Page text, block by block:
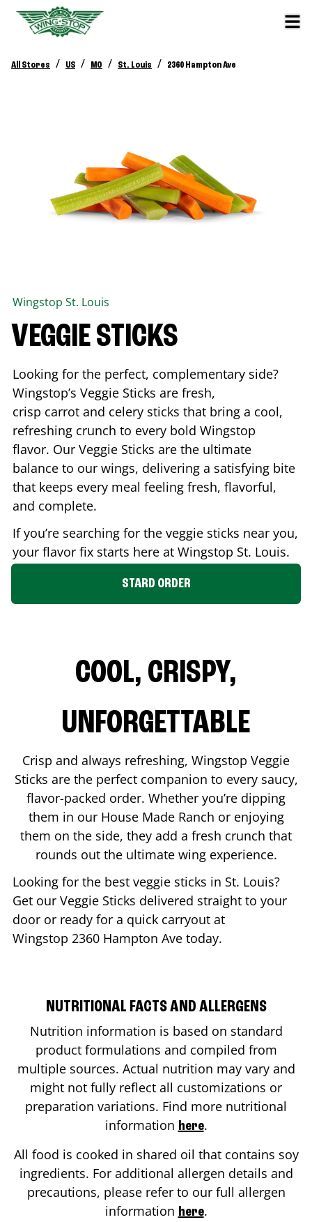
All Stores / US / MO / St. Louis / 2360 Hampton Ave
Wingstop St. Louis
VEGGIE STICKS
Looking for the perfect, complementary side?
Wingstop’s Veggie Sticks are fresh,
crisp carrot and celery sticks that bring a cool,
refreshing crunch to every bold Wingstop
flavor. Our Veggie Sticks are the ultimate
balance to our wings, delivering a satisfying bite
that keeps every meal feeling fresh, flavorful,
and complete.
If you’re searching for the veggie sticks near you,
your flavor fix starts here at Wingstop St. Louis.
STARD ORDER
COOL, CRISPY,
UNFORGETTABLE
Crisp and always refreshing, Wingstop Veggie
Sticks are the perfect companion to every saucy,
flavor-packed order. Whether you’re dipping
them in our House Made Ranch or enjoying
them on the side, they add a fresh crunch that
rounds out the ultimate wing experience.
Looking for the best veggie sticks in St. Louis?
Get our Veggie Sticks delivered straight to your
door or ready for a quick carryout at
Wingstop 2360 Hampton Ave today.
NUTRITIONAL FACTS AND ALLERGENS
Nutrition information is based on standard
product formulations and compiled from
multiple sources. Actual nutrition may vary and
might not fully reflect all customizations or
preparation variations. Find more nutritional
information here.
All food is cooked in shared oil that contains soy
ingredients. For additional allergen details and
precautions, please refer to our full allergen
information here.